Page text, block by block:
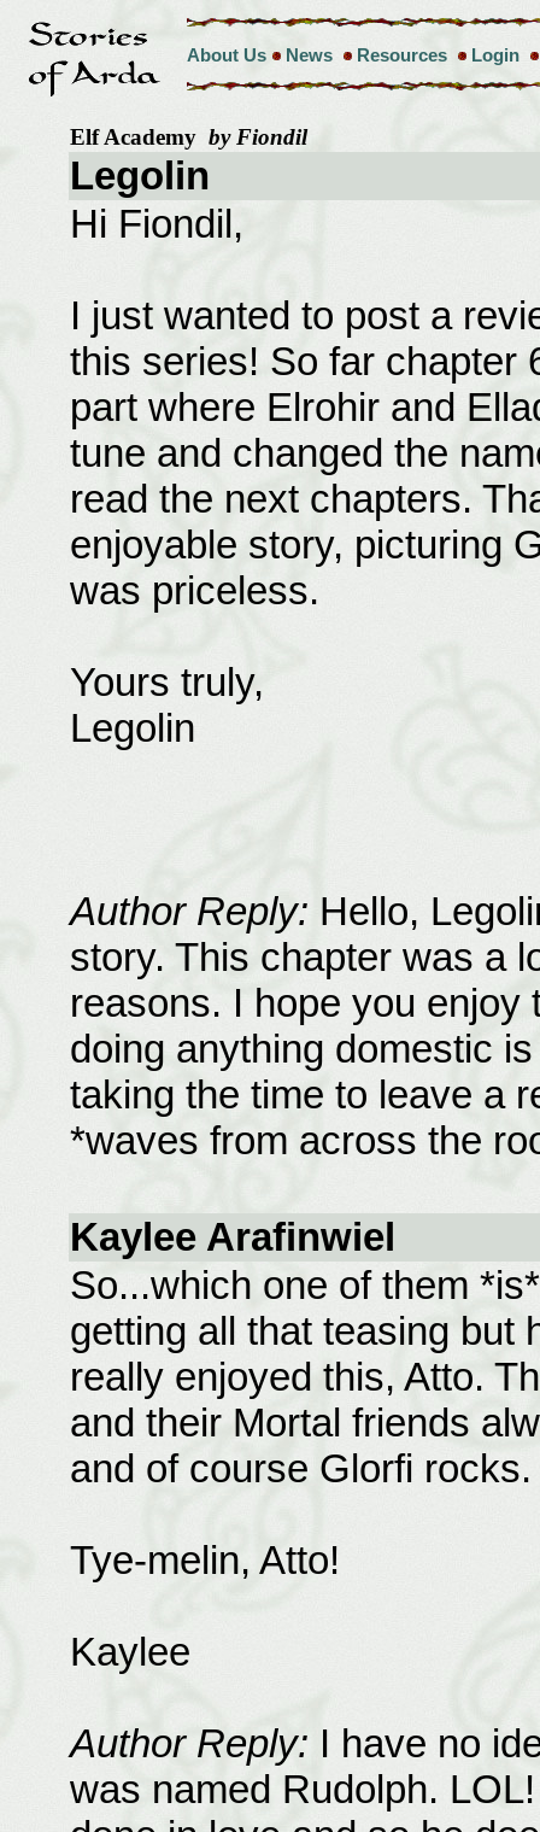
About Us News Resources Login
Elf Academy by Fiondil
Legolin
Hi Fiondil,
I just wanted to post a
this series! So far chapter
part where Elrohir and
tune and changed the
read the next chapters.
enjoyable story, picturing
was priceless.
Yours truly,
Legolin
Author Reply: Hello,
story. This chapter was a
reasons. I hope you
doing anything domestic
taking the time to leave a
*waves from across the
Kaylee Arafinwiel
So...which one of them
getting all that teasing but
really enjoyed this, Atto.
and their Mortal friends
and of course Glorfi
Tye-melin, Atto!
Kaylee
Author Reply: I have no
was named Rudolph.